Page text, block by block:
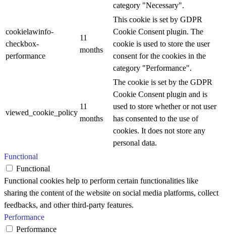
category "Necessary".
cookielawinfo-
checkbox-
performance
11
months
This cookie is set by GDPR
Cookie Consent plugin. The
cookie is used to store the user
consent for the cookies in the
category "Performance".
viewed_cookie_policy
11
months
The cookie is set by the GDPR
Cookie Consent plugin and is
used to store whether or not user
has consented to the use of
cookies. It does not store any
personal data.
Functional
Functional
Functional cookies help to perform certain functionalities like
sharing the content of the website on social media platforms, collect
feedbacks, and other third-party features.
Performance
Performance